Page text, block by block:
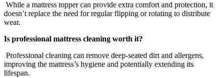
While a mattress topper can provide extra comfort and protection, it
doesn’t replace the need for regular flipping or rotating to distribute
wear.
Is professional mattress cleaning worth it?
Professional cleaning can remove deep-seated dirt and allergens,
improving the mattress’s hygiene and potentially extending its
lifespan.